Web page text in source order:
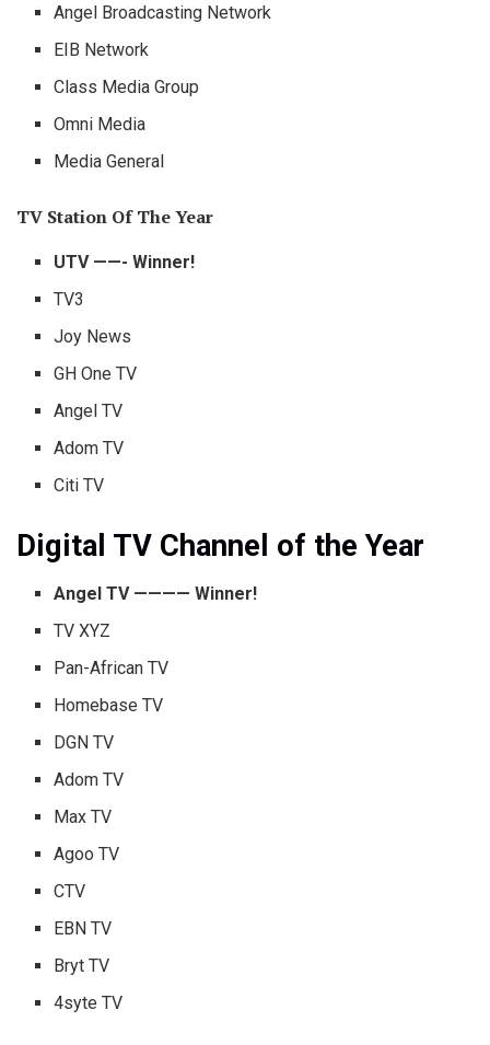
Angel Broadcasting Network
EIB Network
Class Media Group
Omni Media
Media General
TV Station Of The Year
UTV ——- Winner!
TV3
Joy News
GH One TV
Angel TV
Adom TV
Citi TV
Digital TV Channel of the Year
Angel TV ———— Winner!
TV XYZ
Pan-African TV
Homebase TV
DGN TV
Adom TV
Max TV
Agoo TV
CTV
EBN TV
Bryt TV
4syte TV